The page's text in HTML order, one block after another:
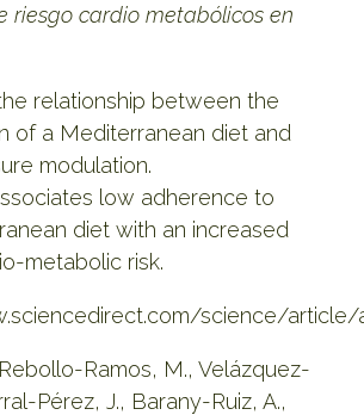
riesgo cardio metabólicos en
relationship between the
of a Mediterranean diet and
modulation.
low adherence to
diet with an increased
metabolic risk.
science/article/
Ramos, M., Velázquez-
Pérez, J., Barany-Ruiz, A.,